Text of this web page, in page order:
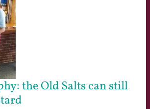
the Old Salts can still